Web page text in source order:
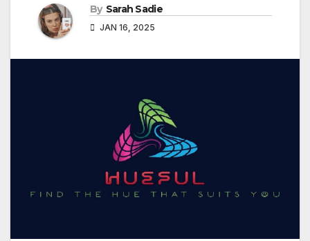
By Sarah Sadie
JAN 16, 2025